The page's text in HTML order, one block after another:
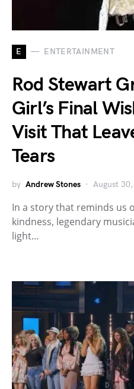
E ENTERTAINMENT
Rod Stewart
Girl’s Final
Visit That
Tears
by Andrew Stones August
In a story that reminds us
kindness, legendary
light…